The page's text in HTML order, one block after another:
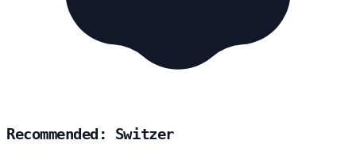
Recommended: Switzer